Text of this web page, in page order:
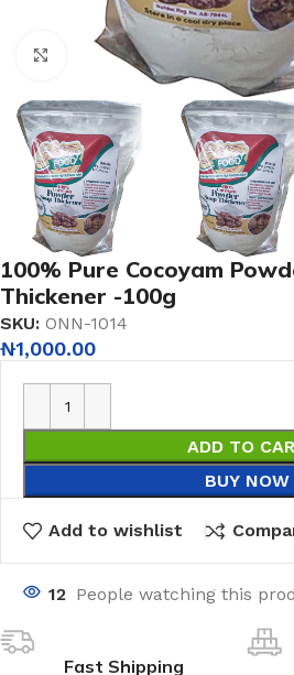
Click to enlarge
100% Pure Cocoyam
Thickener -100g
SKU: ONN-1014
₦1,000.00
ADD TO
BUY NOW
Add to wishlist
12 People watching this
Fast Shipping